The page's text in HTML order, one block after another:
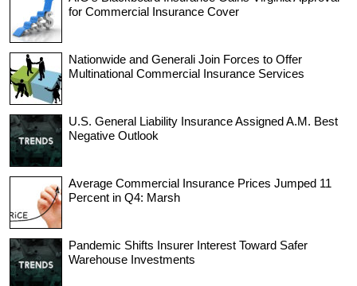
for Commercial Insurance Cover
Nationwide and Generali Join Forces to Offer
Multinational Commercial Insurance Services
U.S. General Liability Insurance Assigned A.M. Best
Negative Outlook
Average Commercial Insurance Prices Jumped 11
Percent in Q4: Marsh
Pandemic Shifts Insurer Interest Toward Safer
Warehouse Investments